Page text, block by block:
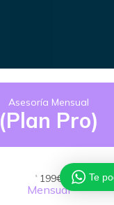
Asesoría Mensual
(Plan Pro)
$ 199€
Mensual
Te